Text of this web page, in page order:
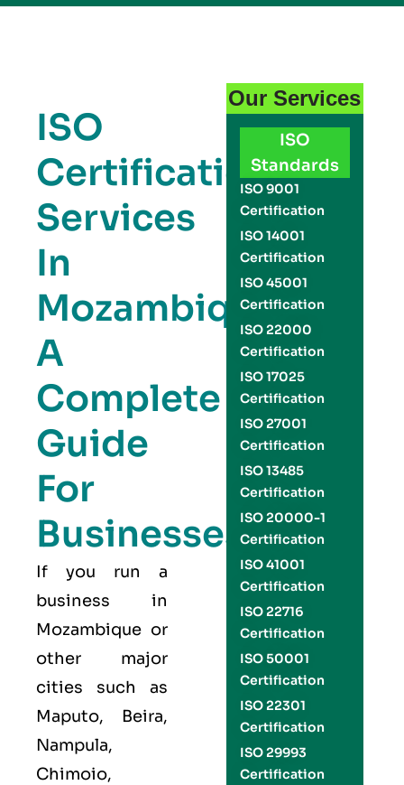
ISO
Certification
Services
In
Mozambique:
A
Complete
Guide
For
Businesses
If you run a
business in
Mozambique or
other major
cities such as
Maputo, Beira,
Nampula,
Chimoio,
Our Services
ISO
Standards
ISO 9001
Certification
ISO 14001
Certification
ISO 45001
Certification
ISO 22000
Certification
ISO 17025
Certification
ISO 27001
Certification
ISO 13485
Certification
ISO 20000-1
Certification
ISO 41001
Certification
ISO 22716
Certification
ISO 50001
Certification
ISO 22301
Certification
ISO 29993
Certification